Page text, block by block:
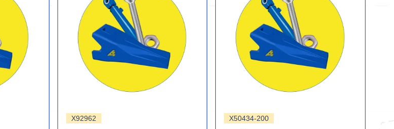
X92962 X50434-200